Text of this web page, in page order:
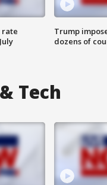
rate
Trump
dozens of
Tech